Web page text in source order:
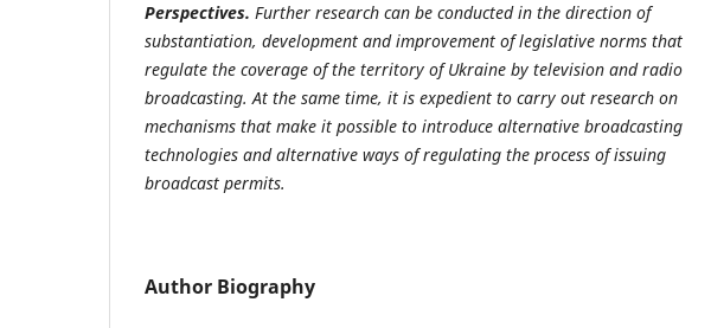
Perspectives. Further research can be conducted in the direction of
substantiation, development and improvement of legislative norms that
regulate the coverage of the territory of Ukraine by television and radio
broadcasting. At the same time, it is expedient to carry out research on
mechanisms that make it possible to introduce alternative broadcasting
technologies and alternative ways of regulating the process of issuing
broadcast permits.
Author Biography